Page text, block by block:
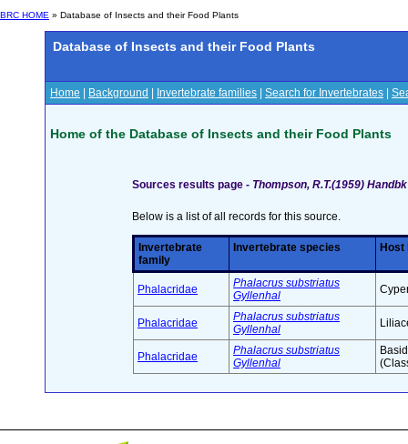
BRC HOME » Database of Insects and their Food Plants
Database of Insects and their Food Plants
Home Background Invertebrate families Search for Invertebrates
Home of the Database of Insects and their Food Plants
Sources results page - Thompson, R.T.(1959)
Below is a list of all records for this source.
Invertebrate
family
Invertebrate species Host
Phalacridae
Phalacrus substriatus
Gyllenhal
Phalacridae
Phalacrus substriatus
Gyllenhal
Phalacridae
Phalacrus substriatus
Gyllenhal